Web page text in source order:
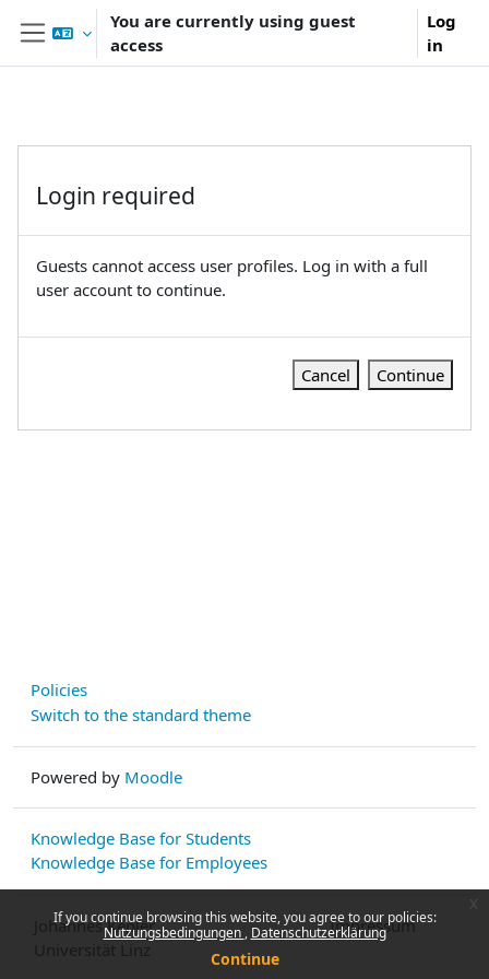
Skip to main content
If you continue browsing this website, you agree to our policies:
Nutzungsbedingungen Datenschutzerklärung
Continue
Side panel
You are currently using guest
access
Log
in
Login required
Guests cannot access user profiles. Log in with a full
user account to continue.
Cancel Continue
Policies
Switch to the standard theme
Powered by Moodle
Knowledge Base for Students
Knowledge Base for Employees
Johannes Kepler
Impressum